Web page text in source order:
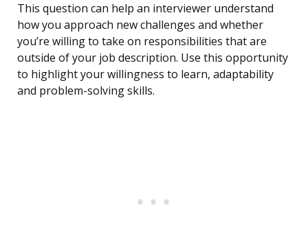
This question can help an interviewer understand
how you approach new challenges and whether
you’re willing to take on responsibilities that are
outside of your job description. Use this opportunity
to highlight your willingness to learn, adaptability
and problem-solving skills.